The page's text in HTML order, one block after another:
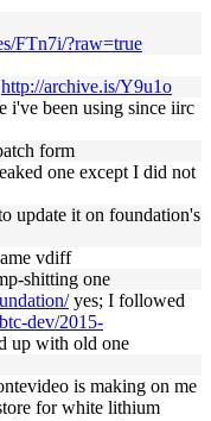
FTn7i/?raw=true
http://archive.is/Y9u1o
i've been using since iirc
form
one except I did not
update it on foundation's
vdiff
shitting one
yes; I followed
dev/2015-
up with old one
is making on me
for white lithium